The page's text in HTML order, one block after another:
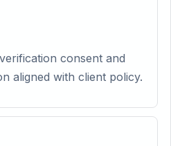
consent and
aligned with client policy.